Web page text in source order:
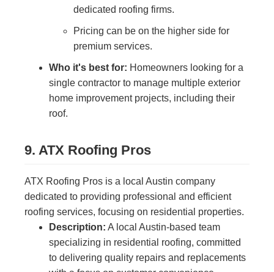
dedicated roofing firms.
Pricing can be on the higher side for
premium services.
Who it's best for: Homeowners looking for a
single contractor to manage multiple exterior
home improvement projects, including their
roof.
9. ATX Roofing Pros
ATX Roofing Pros is a local Austin company
dedicated to providing professional and efficient
roofing services, focusing on residential properties.
Description: A local Austin-based team
specializing in residential roofing, committed
to delivering quality repairs and replacements